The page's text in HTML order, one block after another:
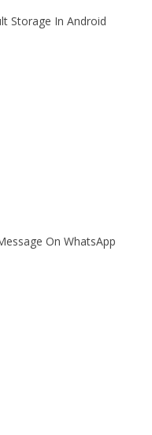
Storage In Android
On WhatsApp